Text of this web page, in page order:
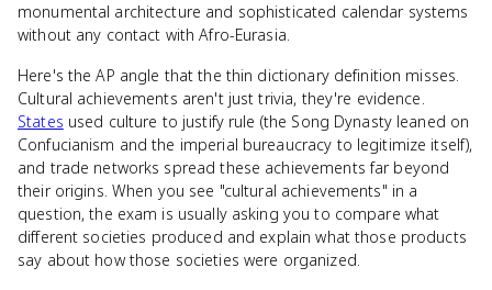
monumental architecture and sophisticated calendar systems
without any contact with Afro-Eurasia.
Here's the AP angle that the thin dictionary definition misses.
Cultural achievements aren't just trivia, they're evidence.
States used culture to justify rule (the Song Dynasty leaned on
Confucianism and the imperial bureaucracy to legitimize itself),
and trade networks spread these achievements far beyond
their origins. When you see "cultural achievements" in a
question, the exam is usually asking you to compare what
different societies produced and explain what those products
say about how those societies were organized.